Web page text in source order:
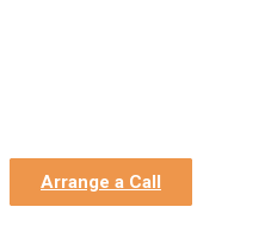
Arrange a Call